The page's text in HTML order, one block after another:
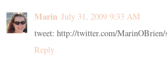
Marin July 31, 2009 9:33 AM
tweet: http://twitter.com/MarinOBrien/
Reply